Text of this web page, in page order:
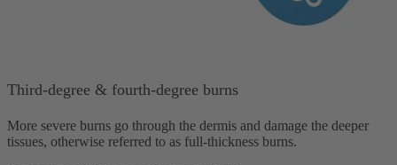
Third-degree & fourth-degree burns
More severe burns go through the dermis and damage the deeper
tissues, otherwise referred to as full-thickness burns.